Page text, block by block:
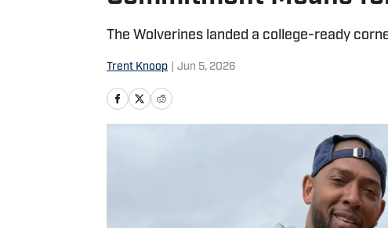
The Wolverines landed a college-ready
Trent Knoop Jun 5, 2026